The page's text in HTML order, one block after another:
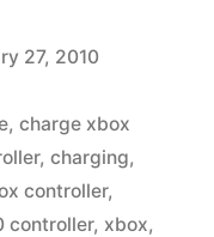
27, 2010
, charge xbox
, charging,
controller,
controller, xbox,